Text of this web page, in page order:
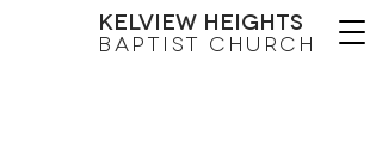
Kelview Heights
Baptist Church